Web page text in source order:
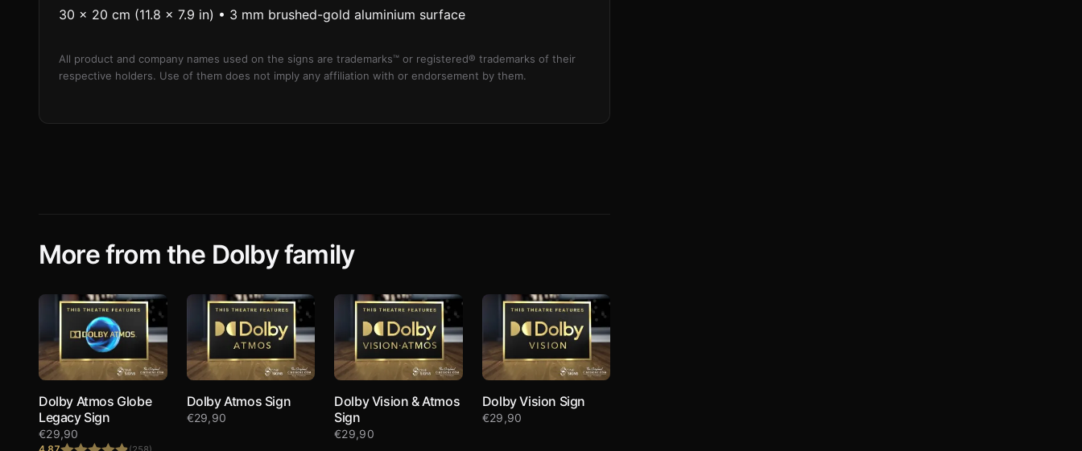
30 × 20 cm (11.8 × 7.9 in) • 3 mm brushed-gold aluminium surface
All product and company names used on the signs are trademarks™ or registered® trademarks of their
respective holders. Use of them does not imply any affiliation with or endorsement by them.
More from the Dolby family
Dolby Atmos Globe
Legacy Sign
€29,90
Dolby Atmos Sign
€29,90
Dolby Vision & Atmos
Sign
€29,90
Dolby Vision Sign
€29,90